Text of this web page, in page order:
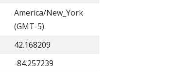
America/New_York
(GMT-5)
42.168209
-84.257239